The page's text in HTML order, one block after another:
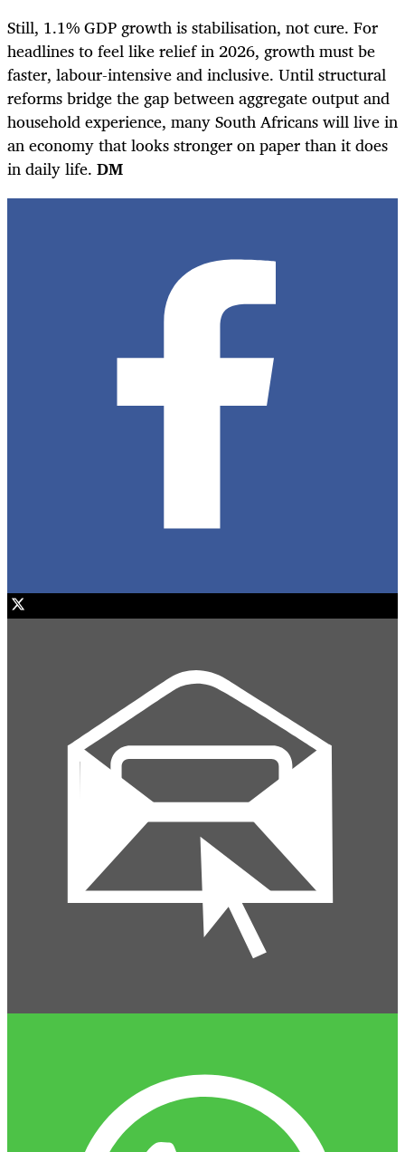
Still, 1.1% GDP growth is stabilisation, not cure. For
headlines to feel like relief in 2026, growth must be
faster, labour-intensive and inclusive. Until structural
reforms bridge the gap between aggregate output and
household experience, many South Africans will live in
an economy that looks stronger on paper than it does
in daily life. DM